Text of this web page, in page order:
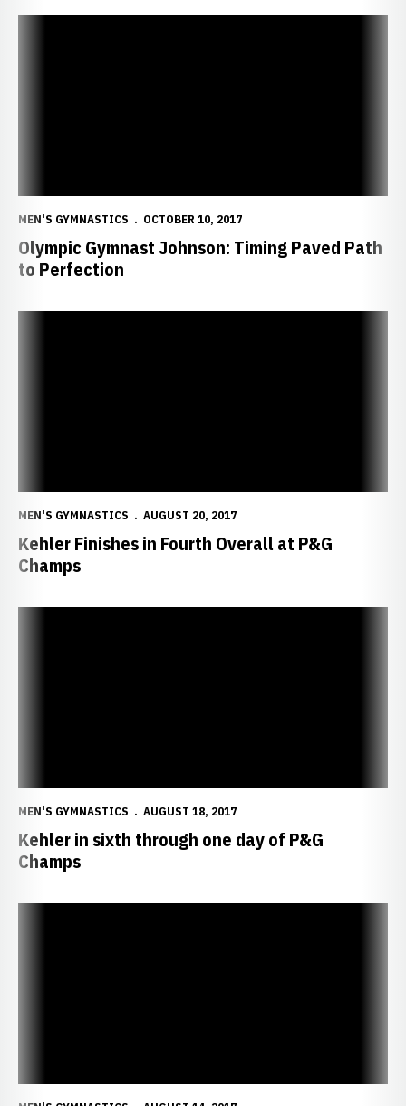
MEN'S GYMNASTICS OCTOBER 10, 2017
Olympic Gymnast Johnson: Timing Paved Path
to Perfection
MEN'S GYMNASTICS AUGUST 20, 2017
Kehler Finishes in Fourth Overall at P&G
Champs
MEN'S GYMNASTICS AUGUST 18, 2017
Kehler in sixth through one day of P&G
Champs